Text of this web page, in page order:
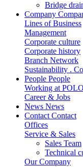
Bridge
Company
Lines of Business
Management
Corporate culture
Corporate history
Branch Network
Sustainability .
People People
Working at
Career & Jobs
News News
Contact Contact
Offices
Service & Sales
Sales Team
Technical
Our Company